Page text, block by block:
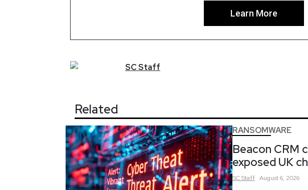
Learn More
SCStaff
Related
RANSOMWARE
Beacon CRM
exposed UK
SCStaff August 6, 2026